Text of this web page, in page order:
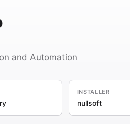
and Automation
INSTALLER
nullsoft